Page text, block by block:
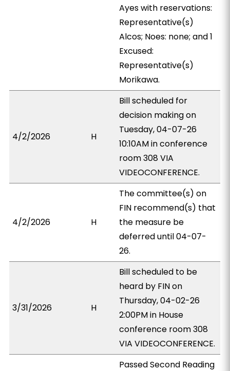
Ayes with reservations:
Representative(s)
Alcos; Noes: none; and 1
Excused:
Representative(s)
Morikawa.
4/2/2026 H
Bill scheduled for
decision making on
Tuesday, 04-07-26
10:10AM in conference
room 308 VIA
VIDEOCONFERENCE.
4/2/2026 H
The committee(s) on
FIN recommend(s) that
the measure be
deferred until 04-07-
26.
3/31/2026 H
Bill scheduled to be
heard by FIN on
Thursday, 04-02-26
2:00PM in House
conference room 308
VIA VIDEOCONFERENCE.
Passed Second Reading